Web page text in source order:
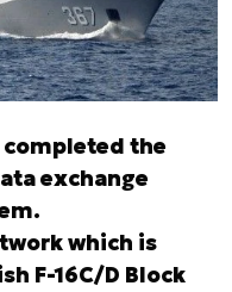
completed the
exchange
which is
F-16C/D Block